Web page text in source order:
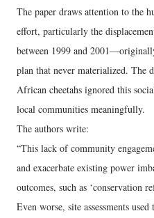
The paper draws attention to the
effort, particularly the
between 1999 and
plan that never materialized. The
African cheetahs ignored this
local communities meaningfully.
The authors write:
“This lack of community
and exacerbate existing power
outcomes, such as ‘conservation
Even worse, site assessments